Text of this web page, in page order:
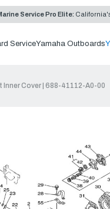
Service Pro Elite:
ServiceYamaha Outboards
Inner Cover | 688-41112-A0-00